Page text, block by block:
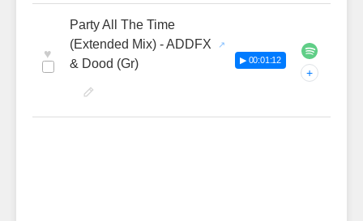
♥
Party All The Time
(Extended Mix) - ADDFX
& Dood (Gr)
▶ 00:01:12
+